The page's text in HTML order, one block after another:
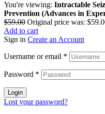
You're viewing: Intractable
Prevention (Advances in
$59.00 Original price was:
Add to cart
Sign in Create an Account
Username or email *
Password *
Login
Lost your password?